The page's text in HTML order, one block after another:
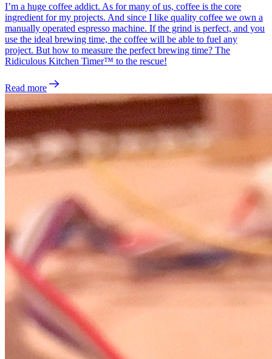
I’m a huge coffee addict. As for many of us, coffee is the core
ingredient for my projects. And since I like quality coffee we own a
manually operated espresso machine. If the grind is perfect, and you
use the ideal brewing time, the coffee will be able to fuel any
project. But how to measure the perfect brewing time? The
Ridiculous Kitchen Timer™ to the rescue!
Read more